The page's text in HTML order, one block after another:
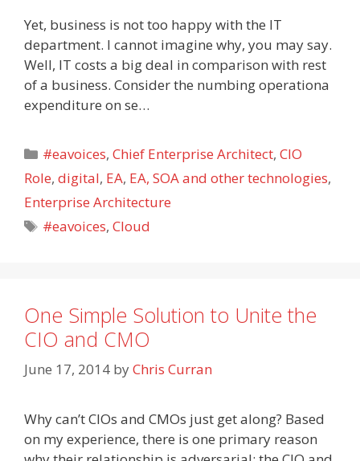
Yet, business is not too happy with the IT
department. I cannot imagine why, you may say.
Well, IT costs a big deal in comparison with rest
of a business. Consider the numbing operationa
expenditure on se…
Categories
#eavoices,Chief Enterprise Architect,CIO
Role, digital, EA, EA, SOA and other technologies,
Enterprise Architecture
Tags
#eavoices,Cloud
One Simple Solution to Unite the
CIO and CMO
June 17, 2014 byChris Curran
Why can’t CIOs and CMOs just get along? Based
on my experience, there is one primary reason